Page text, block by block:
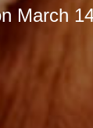
March